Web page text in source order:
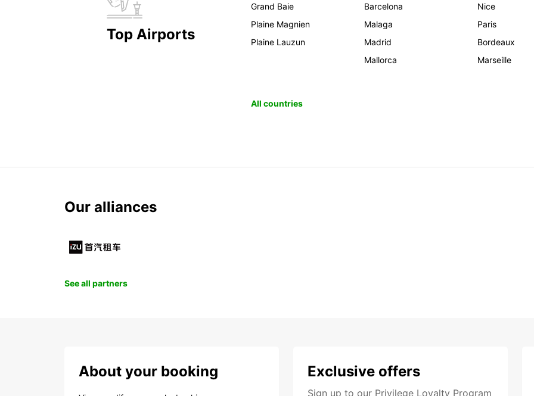
Top Airports
Grand Baie
Plaine Magnien
Plaine Lauzun
Barcelona
Malaga
Madrid
Mallorca
Nice
Paris
Bordeaux
Marseille
All countries
Our alliances
See all partners
About your booking Exclusive offers
Sign up to our Privilege Loyalty Program